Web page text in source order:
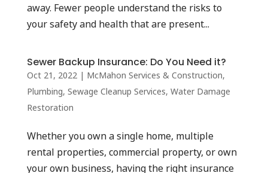
away. Fewer people understand the risks to
your safety and health that are present...
Sewer Backup Insurance: Do You Need it?
Oct 21, 2022| McMahon Services & Construction,
Plumbing, Sewage Cleanup Services, Water Damage
Restoration
Whether you own a single home, multiple
rental properties, commercial property, or own
your own business, having the right insurance